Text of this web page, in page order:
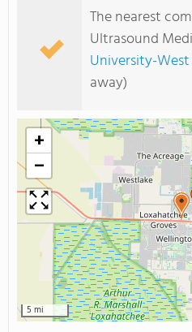
The nearest
Ultrasound
University-
away)
+
−
5 mi